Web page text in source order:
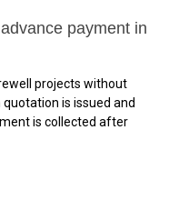
payment in
projects without
is issued and
is collected after